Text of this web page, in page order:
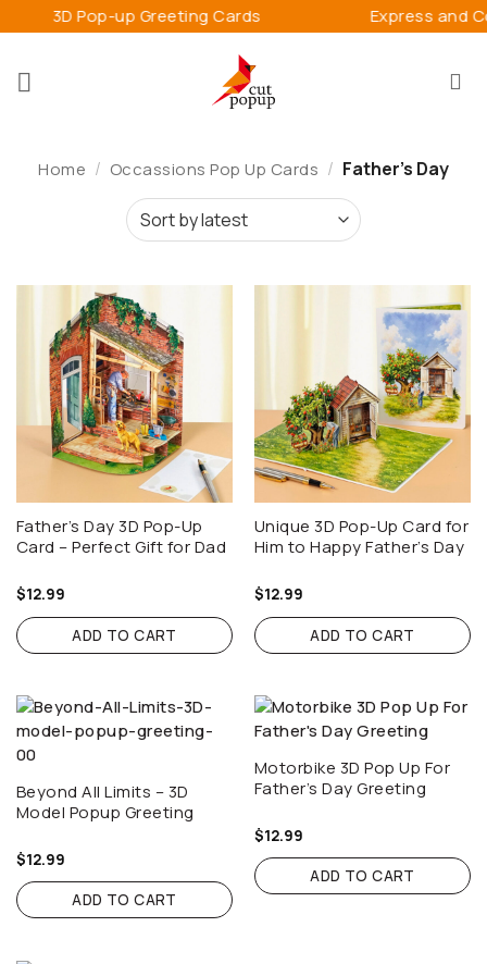
to
Greeting Cards Express and Connect
Home / Occassions Pop Up Cards / Father's Day
Father’s Day 3D Pop-Up
Card – Perfect Gift for Dad
$12.99
ADD TO CART
Unique 3D Pop-Up Card for
Him to Happy Father’s Day
$12.99
ADD TO CART
Beyond All Limits – 3D
Model Popup Greeting
$12.99
ADD TO CART
Motorbike 3D Pop Up For
Father’s Day Greeting
$12.99
ADD TO CART